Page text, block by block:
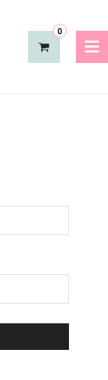
0